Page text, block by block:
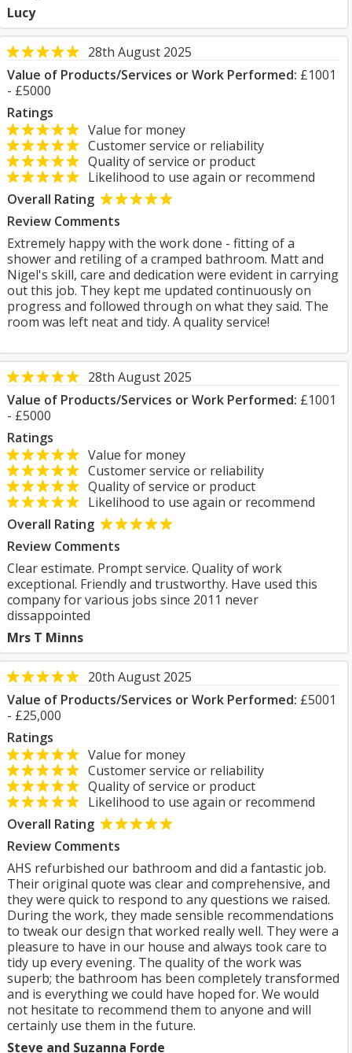
Lucy
28th August 2025
Value of Products/Services or Work Performed: £1001
- £5000
Ratings
Value for money
Customer service or reliability
Quality of service or product
Likelihood to use again or recommend
Overall Rating
Review Comments
Extremely happy with the work done - fitting of a
shower and retiling of a cramped bathroom. Matt and
Nigel's skill, care and dedication were evident in carrying
out this job. They kept me updated continuously on
progress and followed through on what they said. The
room was left neat and tidy. A quality service!
28th August 2025
Value of Products/Services or Work Performed: £1001
- £5000
Ratings
Value for money
Customer service or reliability
Quality of service or product
Likelihood to use again or recommend
Overall Rating
Review Comments
Clear estimate. Prompt service. Quality of work
exceptional. Friendly and trustworthy. Have used this
company for various jobs since 2011 never
dissappointed
Mrs T Minns
20th August 2025
Value of Products/Services or Work Performed: £5001
- £25,000
Ratings
Value for money
Customer service or reliability
Quality of service or product
Likelihood to use again or recommend
Overall Rating
Review Comments
AHS refurbished our bathroom and did a fantastic job.
Their original quote was clear and comprehensive, and
they were quick to respond to any questions we raised.
During the work, they made sensible recommendations
to tweak our design that worked really well. They were a
pleasure to have in our house and always took care to
tidy up every evening. The quality of the work was
superb; the bathroom has been completely transformed
and is everything we could have hoped for. We would
not hesitate to recommend them to anyone and will
certainly use them in the future.
Steve and Suzanna Forde